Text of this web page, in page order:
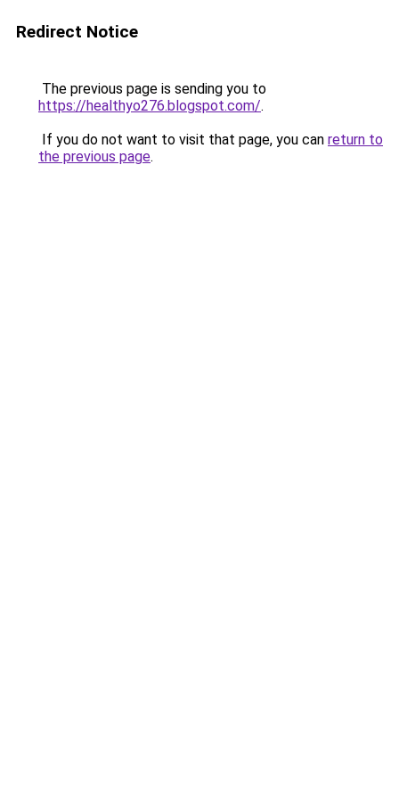
Redirect Notice
The previous page is sending you to
https://healthyo276.blogspot.com/.
If you do not want to visit that page, you can return to
the previous page.